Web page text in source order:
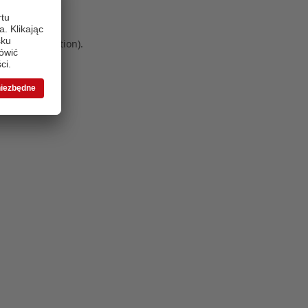
information).